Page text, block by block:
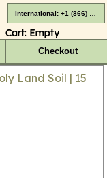
Cart: Empty
Checkout
Land Soil | 15